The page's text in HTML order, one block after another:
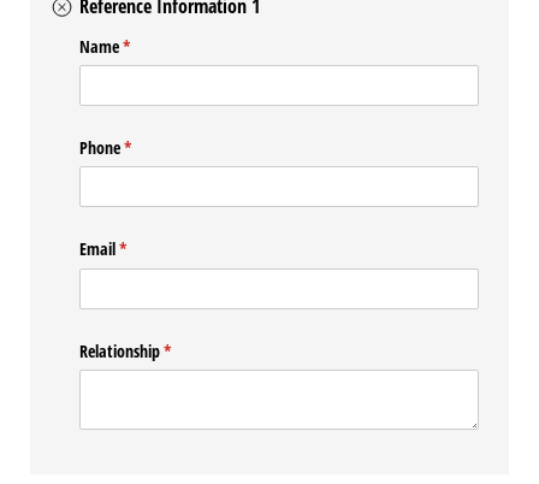
Reference Information 1
Name*
(required)
Phone*
(required)
Email*
(required)
Relationship*
(required)